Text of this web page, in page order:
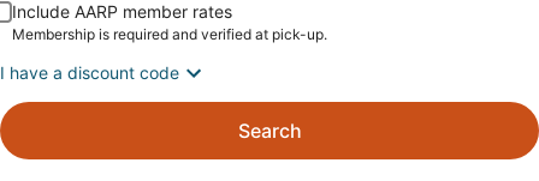
Include AARP member rates
Membership is required and verified at pick-up.
I have a discount code
Search